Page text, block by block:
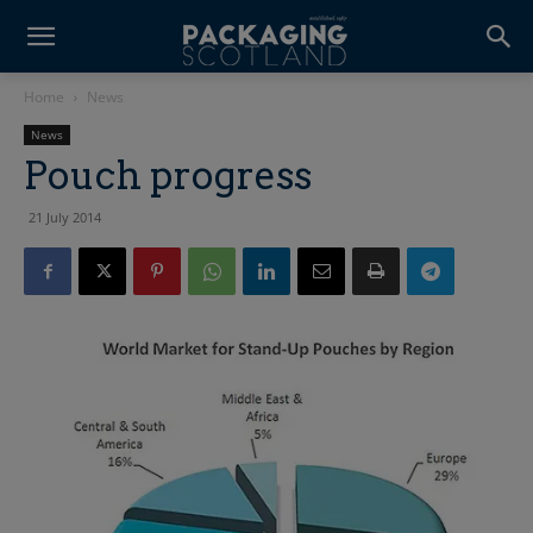
Home News
News
Pouch progress
21 July 2014